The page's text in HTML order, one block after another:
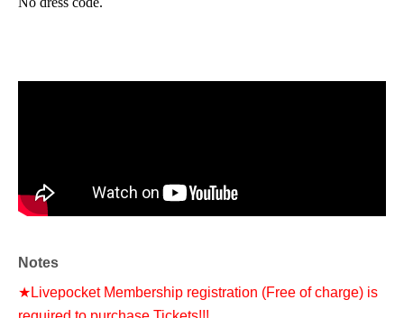
Notes
★Livepocket Membership registration (Free of charge) is